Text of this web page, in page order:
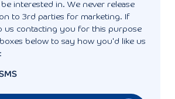
interested in. We never release
to 3rd parties for marketing. If
us contacting you for this purpose
below to say how you'd like us